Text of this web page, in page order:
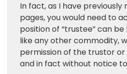
In fact, as I have
pages, you would need to
position of “trustee” can
like any other commodity,
permission of the trustor
and in fact without notice